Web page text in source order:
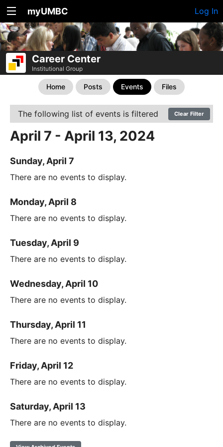
myUMBC Log In
Career Center
Institutional Group
Home Posts Events Files
The following list of events is filtered Clear Filter
April 7 - April 13, 2024
Sunday, April 7
There are no events to display.
Monday, April 8
There are no events to display.
Tuesday, April 9
There are no events to display.
Wednesday, April 10
There are no events to display.
Thursday, April 11
There are no events to display.
Friday, April 12
There are no events to display.
Saturday, April 13
There are no events to display.